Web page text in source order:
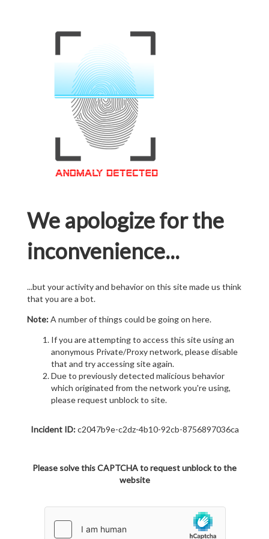
We apologize for the
inconvenience...
...but your activity and behavior on this site made us think
that you are a bot.
Note:A number of things could be going on here.
If you are attempting to access this site using an
anonymous Private/Proxy network, please disable
that and try accessing site again.
Due to previously detected malicious behavior
which originated from the network you're using,
please request unblock to site.
Incident ID:c2047b9e-c2dz-4b10-92cb-8756897036ca
Please solve this CAPTCHA to request unblock to the
website